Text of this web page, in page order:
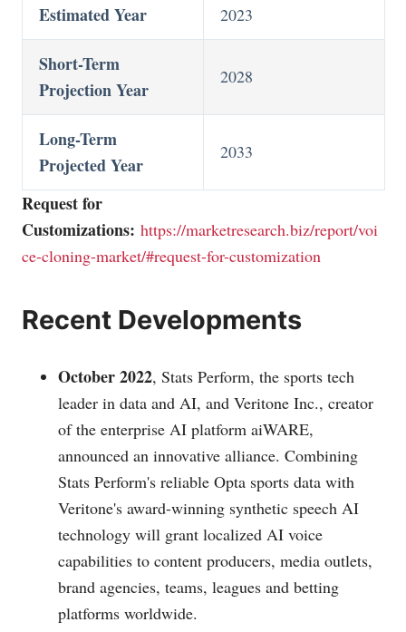
Estimated Year 2023
Short-Term
Projection Year
2028
Long-Term
Projected Year
2033
Request for
Customizations: https://marketresearch.biz/report/voi
ce-cloning-market/#request-for-customization
Recent Developments
October 2022, Stats Perform, the sports tech
leader in data and AI, and Veritone Inc., creator
of the enterprise AI platform aiWARE,
announced an innovative alliance. Combining
Stats Perform's reliable Opta sports data with
Veritone's award-winning synthetic speech AI
technology will grant localized AI voice
capabilities to content producers, media outlets,
brand agencies, teams, leagues and betting
platforms worldwide.